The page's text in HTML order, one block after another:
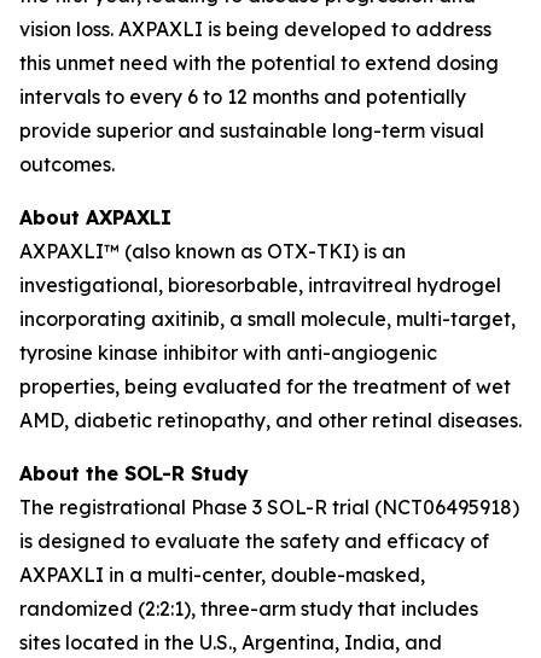
vision loss. AXPAXLI is being developed to address
this unmet need with the potential to extend dosing
intervals to every 6 to 12 months and potentially
provide superior and sustainable long-term visual
outcomes.
About AXPAXLI
AXPAXLI™ (also known as OTX-TKI) is an
investigational, bioresorbable, intravitreal hydrogel
incorporating axitinib, a small molecule, multi-target,
tyrosine kinase inhibitor with anti-angiogenic
properties, being evaluated for the treatment of wet
AMD, diabetic retinopathy, and other retinal diseases.
About the SOL-R Study
The registrational Phase 3 SOL-R trial (NCT06495918)
is designed to evaluate the safety and efficacy of
AXPAXLI in a multi-center, double-masked,
randomized (2:2:1), three-arm study that includes
sites located in the U.S., Argentina, India, and